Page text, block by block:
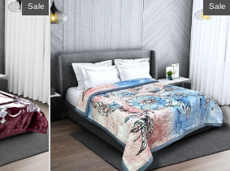
Sale Sale